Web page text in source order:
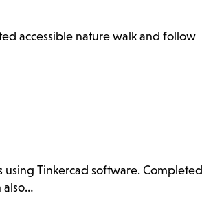
accessible nature walk and follow
Tinkercad software. Completed
also…